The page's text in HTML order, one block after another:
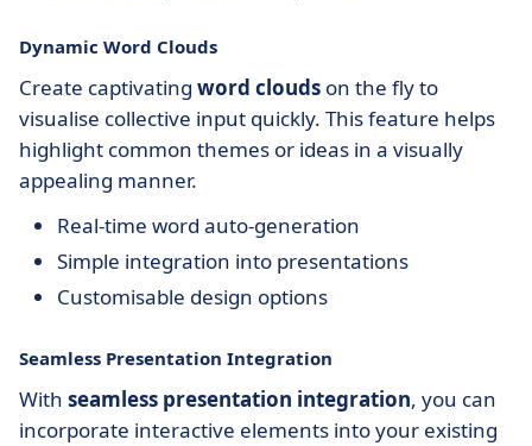
Dynamic Word Clouds
Create captivating word clouds on the fly to
visualise collective input quickly. This feature helps
highlight common themes or ideas in a visually
appealing manner.
Real-time word auto-generation
Simple integration into presentations
Customisable design options
Seamless Presentation Integration
With seamless presentation integration, you can
incorporate interactive elements into your existing